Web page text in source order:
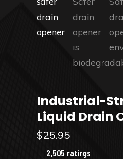
Industrial-
Liquid Drain
$25.95
2,505 ratings